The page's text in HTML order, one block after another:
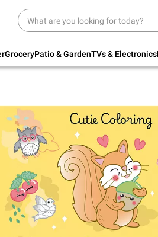
GroceryPatio & GardenTVs & Electronics
for back to
Up